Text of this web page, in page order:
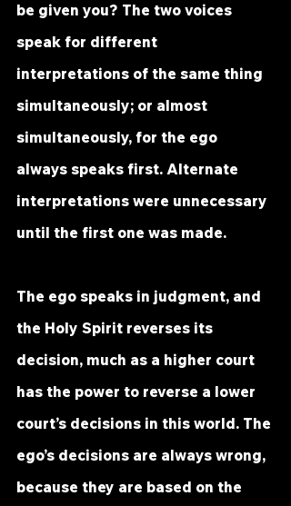
be given you? The two voices
speak for different
interpretations of the same thing
simultaneously; or almost
simultaneously, for the ego
always speaks first. Alternate
interpretations were unnecessary
until the first one was made.
The ego speaks in judgment, and
the Holy Spirit reverses its
decision, much as a higher court
has the power to reverse a lower
court’s decisions in this world. The
ego’s decisions are always wrong,
because they are based on the